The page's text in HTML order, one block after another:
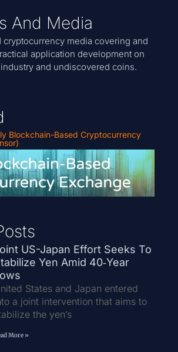
And Media
cryptocurrency media covering and
application development on
and undiscovered coins.
Blockchain-Based Cryptocurrency
US-Japan Effort Seeks To
Yen Amid 40‑Year
States and Japan entered
a joint intervention that aims to
the yen’s
More »